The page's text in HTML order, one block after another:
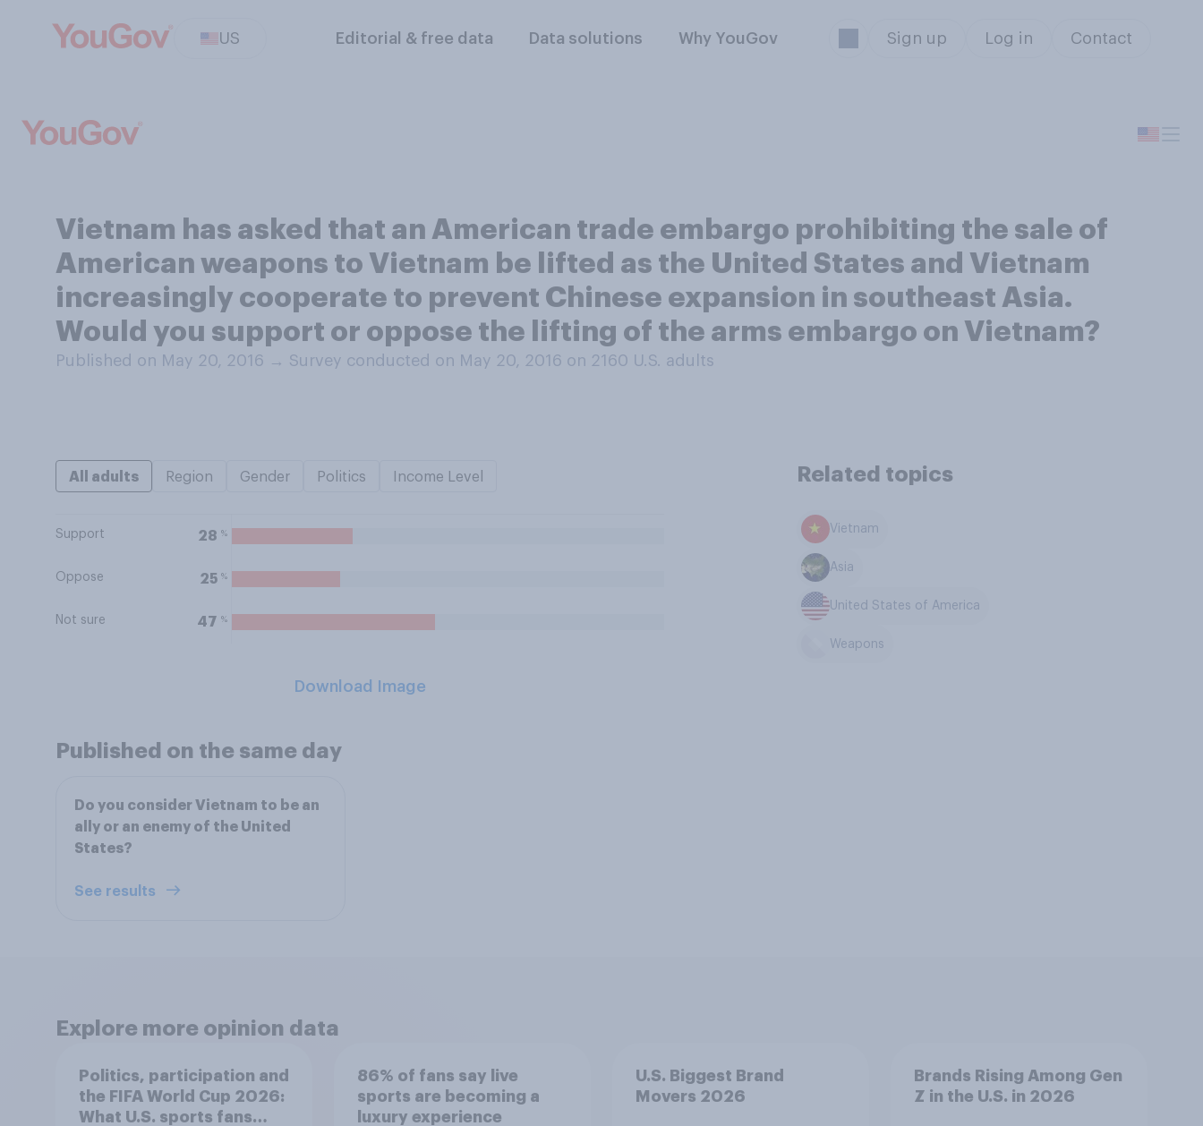
US Editorial & free data Data solutions Why YouGov Sign up Log in Contact
Vietnam has asked that an American trade embargo prohibiting the sale of
American weapons to Vietnam be lifted as the United States and Vietnam
increasingly cooperate to prevent Chinese expansion in southeast Asia.
Would you support or oppose the lifting of the arms embargo on Vietnam?
Published on May 20, 2016 → Survey conducted on May 20, 2016 on 2160 U.S. adults
All adults Region Gender Politics Income Level
Support 28 %
Oppose 25 %
Not sure 47 %
Download Image
Related topics
Vietnam
Asia
United States of America
Weapons
Published on the same day
Do you consider Vietnam to be an
ally or an enemy of the United
States?
See results
Explore more opinion data
Politics, participation and
the FIFA World Cup 2026:
What U.S. sports fans
86% of fans say live
sports are becoming a
luxury experience
U.S. Biggest Brand
Movers 2026
Brands Rising Among Gen
Z in the U.S. in 2026